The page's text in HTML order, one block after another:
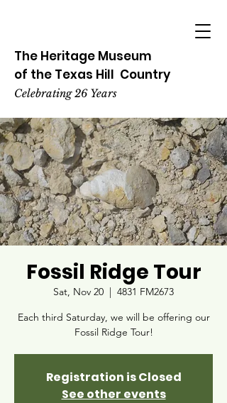
The Heritage Museum
of the Texas Hill Country
Celebrating 26 Years
Fossil Ridge Tour
Sat, Nov 20
  |
4831 FM2673
Each third Saturday, we will be offering our
Fossil Ridge Tour!
Registration is Closed
See other events